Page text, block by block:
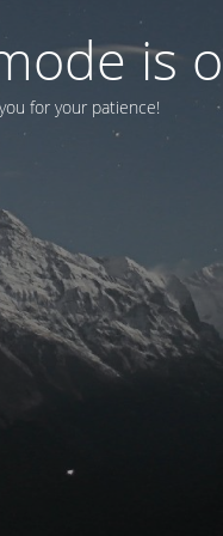
is
for your patience!